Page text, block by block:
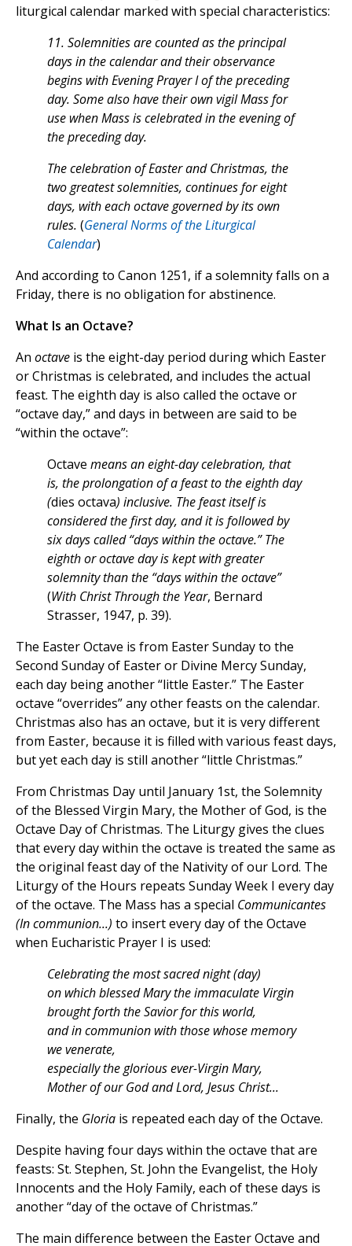
liturgical calendar marked with special characteristics:
11. Solemnities are counted as the principal
days in the calendar and their observance
begins with Evening Prayer I of the preceding
day. Some also have their own vigil Mass for
use when Mass is celebrated in the evening of
the preceding day.
The celebration of Easter and Christmas, the
two greatest solemnities, continues for eight
days, with each octave governed by its own
rules. (General Norms of the Liturgical
Calendar)
And according to Canon 1251, if a solemnity falls on a
Friday, there is no obligation for abstinence.
What Is an Octave?
An octave is the eight-day period during which Easter
or Christmas is celebrated, and includes the actual
feast. The eighth day is also called the octave or
“octave day,” and days in between are said to be
“within the octave”:
Octave means an eight-day celebration, that
is, the prolongation of a feast to the eighth day
(dies octava) inclusive. The feast itself is
considered the first day, and it is followed by
six days called “days within the octave.” The
eighth or octave day is kept with greater
solemnity than the “days within the octave”
(With Christ Through the Year, Bernard
Strasser, 1947, p. 39).
The Easter Octave is from Easter Sunday to the
Second Sunday of Easter or Divine Mercy Sunday,
each day being another “little Easter.” The Easter
octave “overrides” any other feasts on the calendar.
Christmas also has an octave, but it is very different
from Easter, because it is filled with various feast days,
but yet each day is still another “little Christmas.”
From Christmas Day until January 1st, the Solemnity
of the Blessed Virgin Mary, the Mother of God, is the
Octave Day of Christmas. The Liturgy gives the clues
that every day within the octave is treated the same as
the original feast day of the Nativity of our Lord. The
Liturgy of the Hours repeats Sunday Week I every day
of the octave. The Mass has a special Communicantes
(In communion...) to insert every day of the Octave
when Eucharistic Prayer I is used:
Celebrating the most sacred night (day)
on which blessed Mary the immaculate Virgin
brought forth the Savior for this world,
and in communion with those whose memory
we venerate,
especially the glorious ever-Virgin Mary,
Mother of our God and Lord, Jesus Christ...
Finally, the Gloria is repeated each day of the Octave.
Despite having four days within the octave that are
feasts: St. Stephen, St. John the Evangelist, the Holy
Innocents and the Holy Family, each of these days is
another “day of the octave of Christmas.”
The main difference between the Easter Octave and